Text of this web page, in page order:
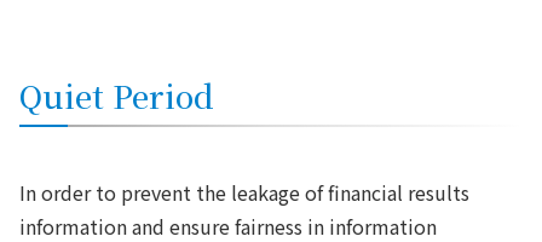
Quiet Period
In order to prevent the leakage of financial results
information and ensure fairness in information